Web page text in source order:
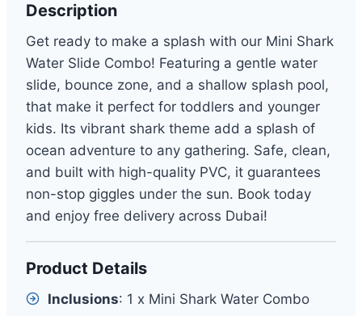
Description
Get ready to make a splash with our Mini Shark
Water Slide Combo! Featuring a gentle water
slide, bounce zone, and a shallow splash pool,
that make it perfect for toddlers and younger
kids. Its vibrant shark theme add a splash of
ocean adventure to any gathering. Safe, clean,
and built with high-quality PVC, it guarantees
non-stop giggles under the sun. Book today
and enjoy free delivery across Dubai!
Product Details
Inclusions: 1 x Mini Shark Water Combo